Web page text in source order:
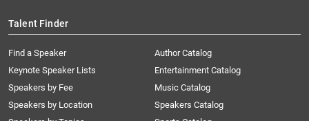
Talent Finder
Find a Speaker
Keynote Speaker Lists
Speakers by Fee
Speakers by Location
Author Catalog
Entertainment Catalog
Music Catalog
Speakers Catalog